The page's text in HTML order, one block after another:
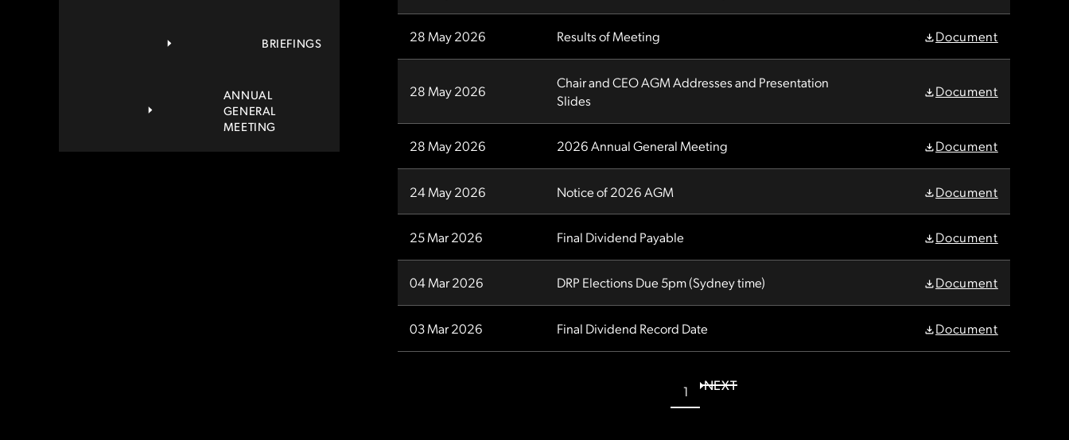
BRIEFINGS
ANNUAL
GENERAL
MEETING
28 May 2026 Results of Meeting Document
28 May 2026
Chair and CEO AGM Addresses and Presentation
Slides
Document
28 May 2026 2026 Annual General Meeting Document
24 May 2026 Notice of 2026 AGM Document
25 Mar 2026 Final Dividend Payable Document
04 Mar 2026 DRP Elections Due 5pm (Sydney time) Document
03 Mar 2026 Final Dividend Record Date Document
1 NEXT